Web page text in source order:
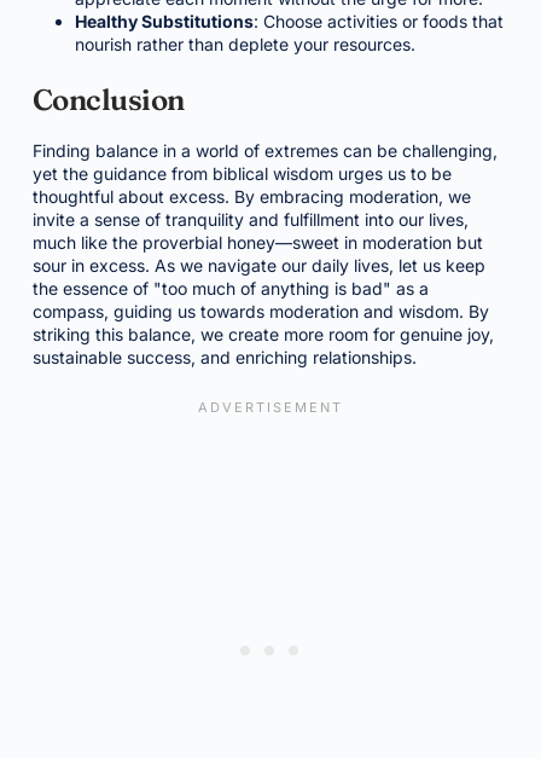
Healthy Substitutions: Choose activities or foods that
nourish rather than deplete your resources.
Conclusion
Finding balance in a world of extremes can be challenging,
yet the guidance from biblical wisdom urges us to be
thoughtful about excess. By embracing moderation, we
invite a sense of tranquility and fulfillment into our lives,
much like the proverbial honey—sweet in moderation but
sour in excess. As we navigate our daily lives, let us keep
the essence of "too much of anything is bad" as a
compass, guiding us towards moderation and wisdom. By
striking this balance, we create more room for genuine joy,
sustainable success, and enriching relationships.